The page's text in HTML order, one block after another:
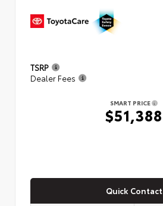
TSRP
Dealer Fees
SMART PRICE
$51,388
Quick Contact